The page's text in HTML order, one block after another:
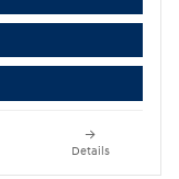
Details